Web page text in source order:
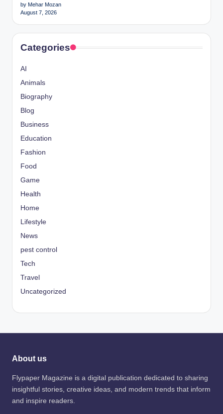
by Mehar Mozan
August 7, 2026
Categories
AI
Animals
Biography
Blog
Business
Education
Fashion
Food
Game
Health
Home
Lifestyle
News
pest control
Tech
Travel
Uncategorized
About us
Flypaper Magazine is a digital publication dedicated to sharing
insightful stories, creative ideas, and modern trends that inform
and inspire readers.